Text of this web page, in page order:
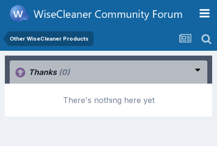
Other WiseCleaner Products
Thanks (0)
There's nothing here yet